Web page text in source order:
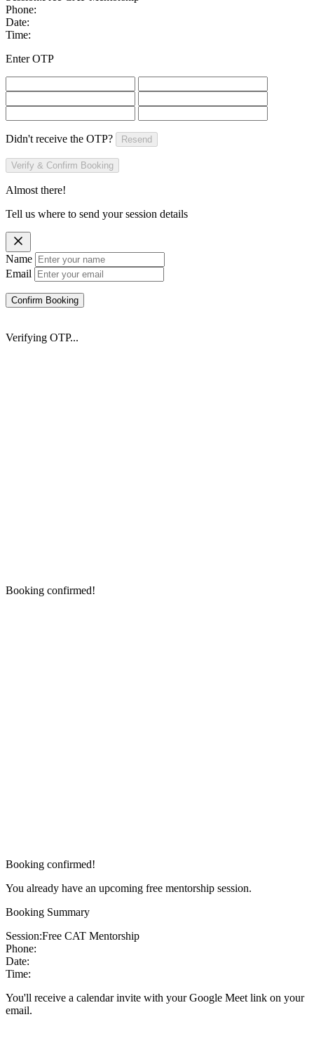
Phone:
Date:
Time:
Enter OTP
Didn't receive the OTP? Resend
Verify & Confirm Booking
Almost there!
Tell us where to send your session details
Name
Email
Confirm Booking
Verifying OTP...
Booking confirmed!
Booking confirmed!
You already have an upcoming free mentorship session.
Booking Summary
Session:Free CAT Mentorship
Phone:
Date:
Time:
You'll receive a calendar invite with your Google Meet link on your
email.